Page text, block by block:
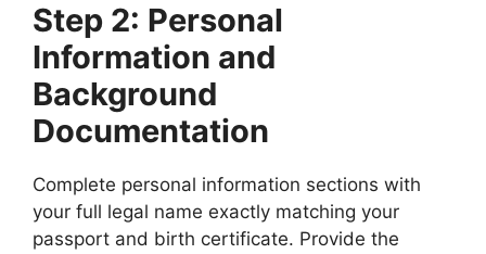
Step 2: Personal
Information and
Background
Documentation
Complete personal information sections with
your full legal name exactly matching your
passport and birth certificate. Provide the